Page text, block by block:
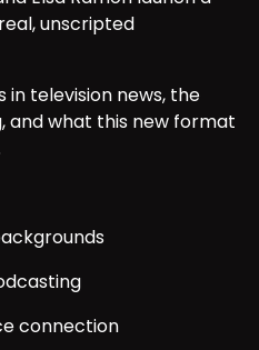
unscripted
in television news, the
and what this new format
connection